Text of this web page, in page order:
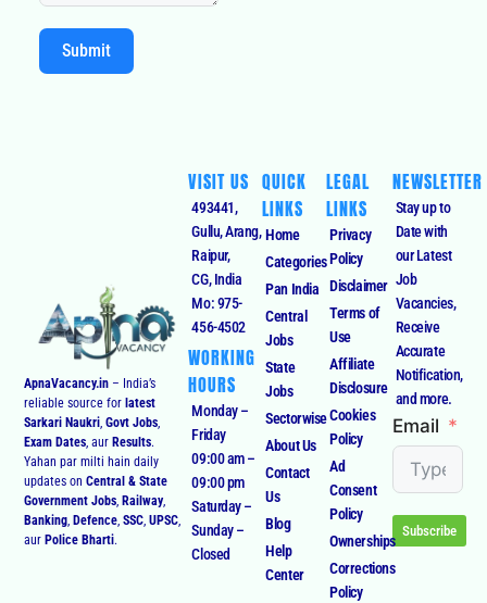
Submit
ApnaVacancy.in – India’s
reliable source for latest
Sarkari Naukri,Govt Jobs,
Exam Dates, aur Results.
Yahan par milti hain daily
updates onCentral & State
Government Jobs, Railway,
Banking, Defence,SSC,UPSC,
aur Police Bharti.
VISIT US
493441,
Gullu, Arang,
Raipur,
CG, India
Mo: 975-
456-4502
WORKING
HOURS
Monday –
Friday
09:00 am –
09:00 pm
Saturday –
Sunday –
Closed
QUICK
LINKS
Home
Categories
Pan India
Central
Jobs
State
Jobs
Sectorwise
About Us
Contact
Us
Blog
Help
Center
LEGAL
LINKS
Privacy
Policy
Disclaimer
Terms of
Use
Affiliate
Disclosure
Cookies
Policy
Ad
Consent
Policy
Ownerships
Corrections
Policy
NEWSLETTER
Stay up to
Date with
our Latest
Job
Vacancies,
Receive
Accurate
Notification,
and more.
Email
Subscribe